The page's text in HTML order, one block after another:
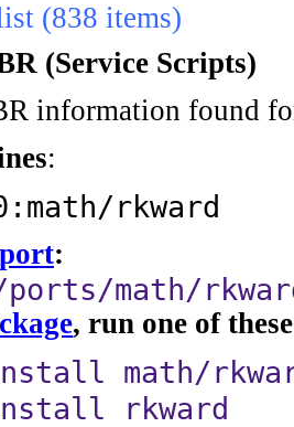
(838 items)
(Service Scripts)
information found
:
rkward
:
math/
, run one of
math/
rkward